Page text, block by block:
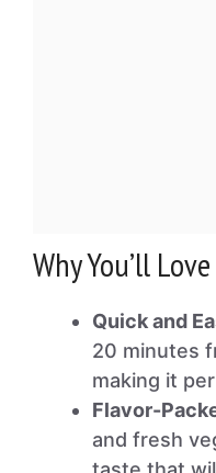
Why You’ll
Quick and
20 minutes
making it
Flavor-
and fresh